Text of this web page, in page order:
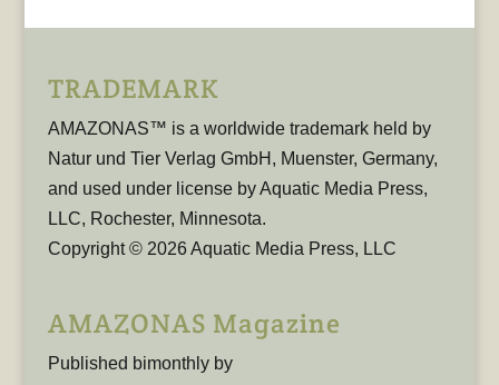
TRADEMARK
AMAZONAS™ is a worldwide trademark held by
Natur und Tier Verlag GmbH, Muenster, Germany,
and used under license by Aquatic Media Press,
LLC, Rochester, Minnesota.
Copyright © 2026 Aquatic Media Press, LLC
AMAZONAS Magazine
Published bimonthly by